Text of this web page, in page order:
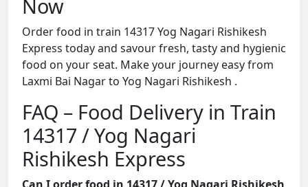
Now
Order food in train 14317 Yog Nagari Rishikesh
Express today and savour fresh, tasty and hygienic
food on your seat. Make your journey easy from
Laxmi Bai Nagar to Yog Nagari Rishikesh .
FAQ – Food Delivery in Train
14317 / Yog Nagari
Rishikesh Express